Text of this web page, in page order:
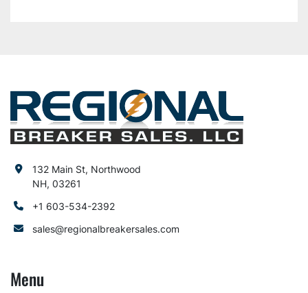
132 Main St, Northwood
NH, 03261
+1 603-534-2392
sales@regionalbreakersales.com
Menu